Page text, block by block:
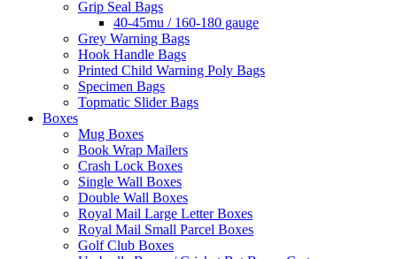
Grip Seal Bags
40-45mu / 160-180 gauge
Grey Warning Bags
Hook Handle Bags
Printed Child Warning Poly Bags
Specimen Bags
Topmatic Slider Bags
Boxes
Mug Boxes
Book Wrap Mailers
Crash Lock Boxes
Single Wall Boxes
Double Wall Boxes
Royal Mail Large Letter Boxes
Royal Mail Small Parcel Boxes
Golf Club Boxes